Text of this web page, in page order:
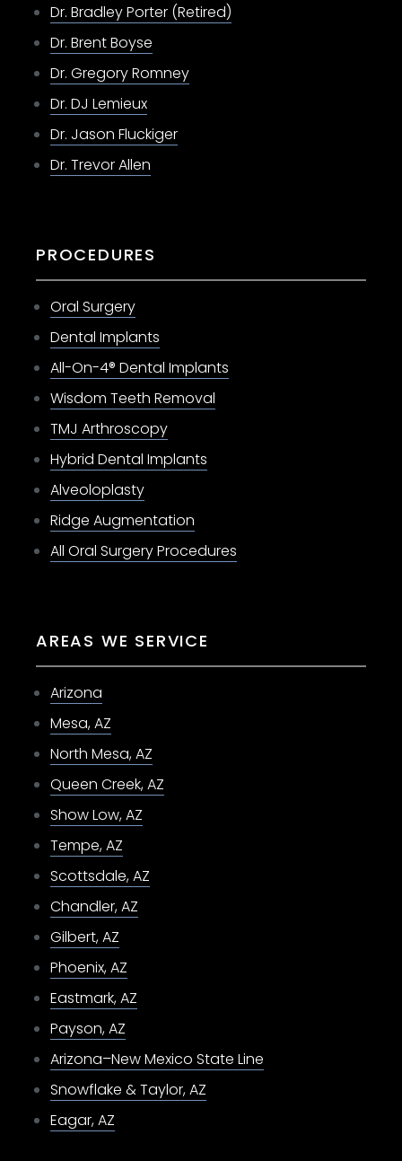
Dr. Bradley Porter (Retired)
Dr. Brent Boyse
Dr. Gregory Romney
Dr. DJ Lemieux
Dr. Jason Fluckiger
Dr. Trevor Allen
PROCEDURES
Oral Surgery
Dental Implants
All-On-4® Dental Implants
Wisdom Teeth Removal
TMJ Arthroscopy
Hybrid Dental Implants
Alveoloplasty
Ridge Augmentation
All Oral Surgery Procedures
AREAS WE SERVICE
Arizona
Mesa, AZ
North Mesa, AZ
Queen Creek, AZ
Show Low, AZ
Tempe, AZ
Scottsdale, AZ
Chandler, AZ
Gilbert, AZ
Phoenix, AZ
Eastmark, AZ
Payson, AZ
Arizona–New Mexico State Line
Snowflake & Taylor, AZ
Eagar, AZ